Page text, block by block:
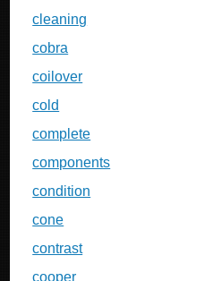
cleaning
cobra
coilover
cold
complete
components
condition
cone
contrast
cooper